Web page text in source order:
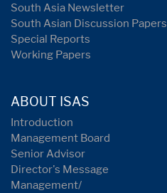
South Asia Newsletter
South Asian Discussion Papers
Special Reports
Working Papers
ABOUT ISAS
Introduction
Management Board
Senior Advisor
Director's Message
Management/